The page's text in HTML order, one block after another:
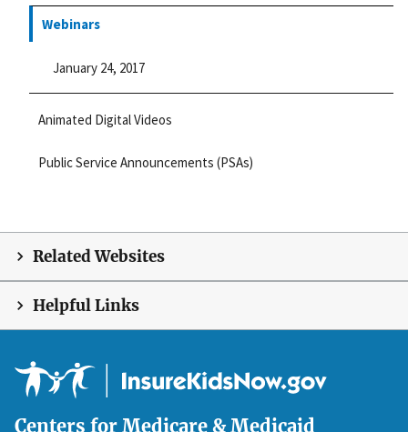
Webinars
January 24, 2017
Animated Digital Videos
Public Service Announcements (PSAs)
Related Websites
Helpful Links
Centers for Medicare & Medicaid